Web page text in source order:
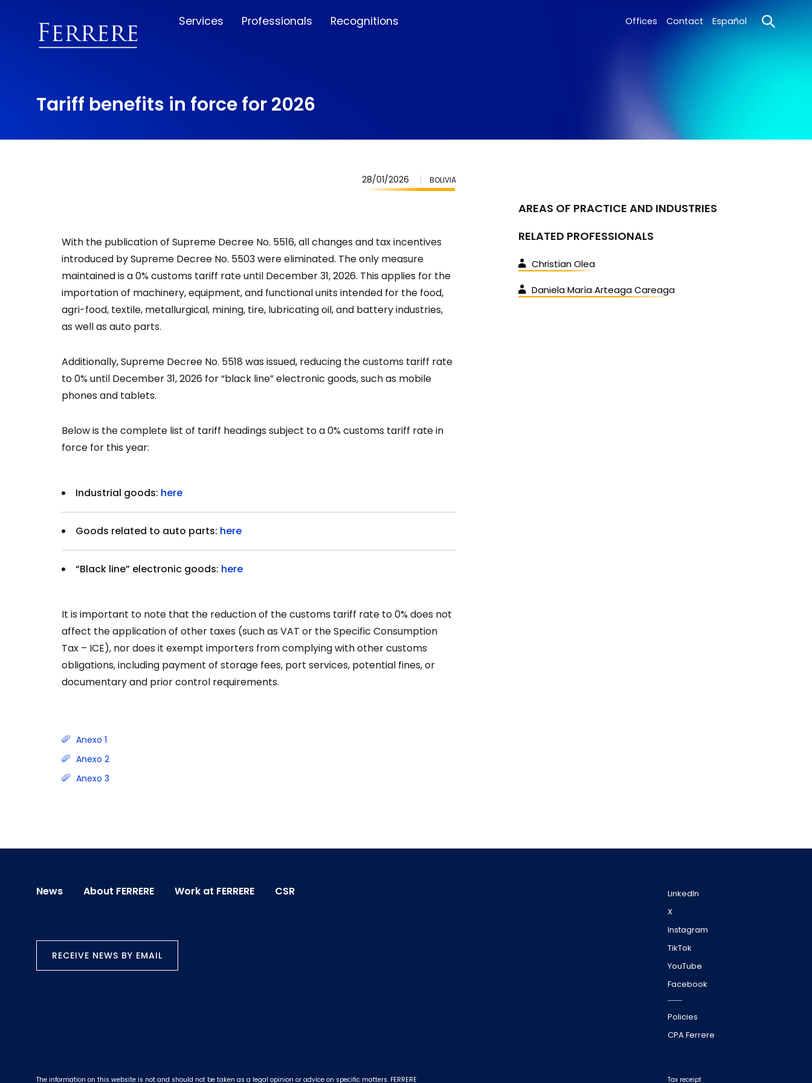
Services Professionals Recognitions Offices Contact Español
Tariff benefits in force for 2026
28/01/2026 BOLIVIA
With the publication of Supreme Decree No. 5516, all changes and tax incentives
introduced by Supreme Decree No. 5503 were eliminated. The only measure
maintained is a 0% customs tariff rate until December 31, 2026. This applies for the
importation of machinery, equipment, and functional units intended for the food,
agri-food, textile, metallurgical, mining, tire, lubricating oil, and battery industries,
as well as auto parts.
Additionally, Supreme Decree No. 5518 was issued, reducing the customs tariff rate
to 0% until December 31, 2026 for “black line” electronic goods, such as mobile
phones and tablets.
Below is the complete list of tariff headings subject to a 0% customs tariff rate in
force for this year:
Industrial goods: here
Goods related to auto parts: here
“Black line” electronic goods: here
It is important to note that the reduction of the customs tariff rate to 0% does not
affect the application of other taxes (such as VAT or the Specific Consumption
Tax – ICE), nor does it exempt importers from complying with other customs
obligations, including payment of storage fees, port services, potential fines, or
documentary and prior control requirements.
Anexo 1
Anexo 2
Anexo 3
AREAS OF PRACTICE AND INDUSTRIES
RELATED PROFESSIONALS
Christian Olea
Daniela María Arteaga Careaga
News About FERRERE Work at FERRERE CSR
RECEIVE NEWS BY EMAIL
LinkedIn
X
Instagram
TikTok
YouTube
Facebook
Policies
CPA Ferrere
The information on this website is not and should not be taken as a legal opinion or advice on specific matters. FERRERE Tax receipt